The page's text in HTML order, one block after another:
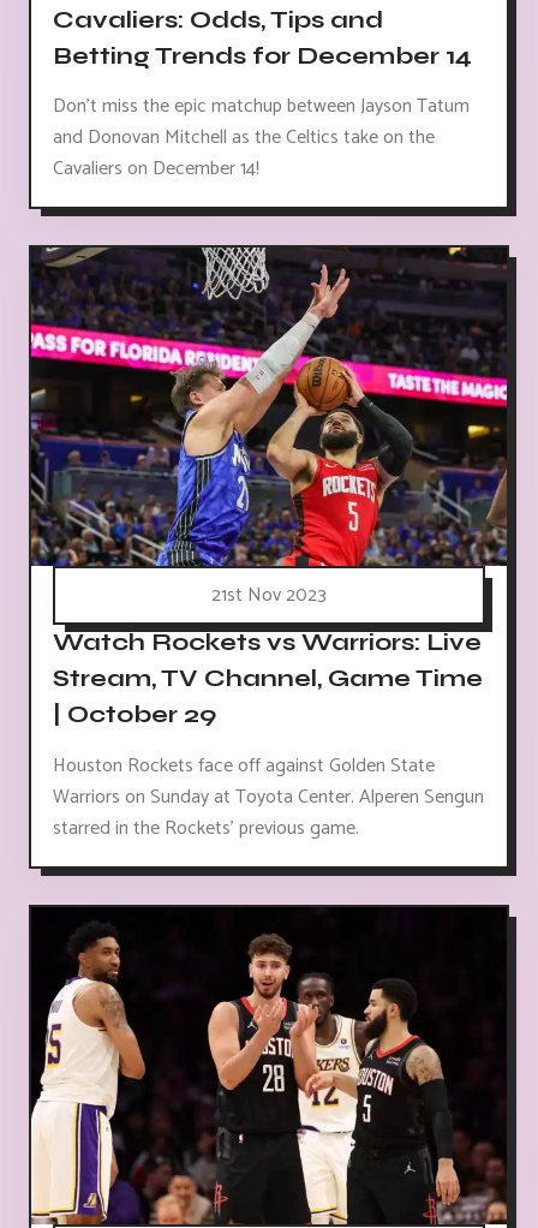
Cavaliers: Odds, Tips and
Betting Trends for December 14
Don't miss the epic matchup between Jayson Tatum
and Donovan Mitchell as the Celtics take on the
Cavaliers on December 14!
21st Nov 2023
Watch Rockets vs Warriors: Live
Stream, TV Channel, Game Time
| October 29
Houston Rockets face off against Golden State
Warriors on Sunday at Toyota Center. Alperen Sengun
starred in the Rockets' previous game.